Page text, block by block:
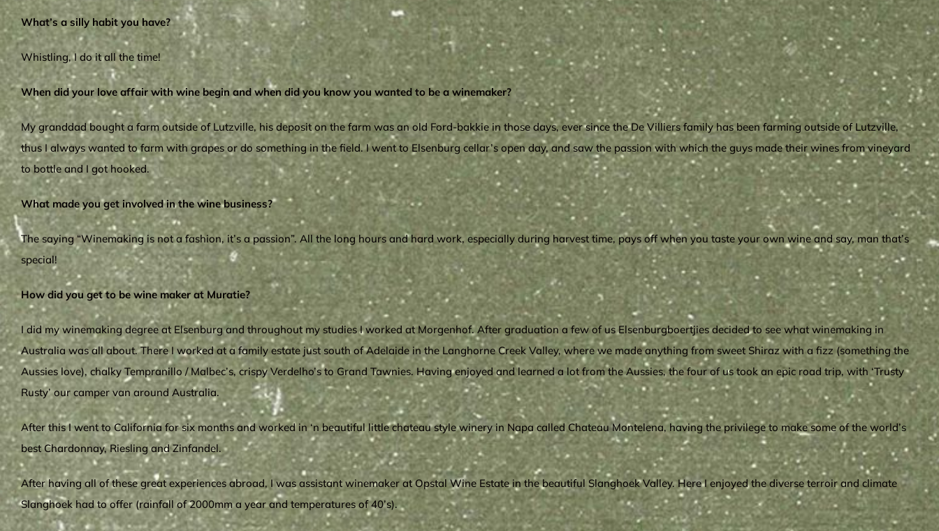
What’s a silly habit you have?
Whistling, I do it all the time!
When did your love affair with wine begin and when did you know you wanted to be a winemaker?
My granddad bought a farm outside of Lutzville, his deposit on the farm was an old Ford-bakkie in those days, ever since the De Villiers family has been farming outside of Lutzville,
thus I always wanted to farm with grapes or do something in the field. I went to Elsenburg cellar’s open day, and saw the passion with which the guys made their wines from vineyard
to bottle and I got hooked.
What made you get involved in the wine business?
The saying “Winemaking is not a fashion, it’s a passion”. All the long hours and hard work, especially during harvest time, pays off when you taste your own wine and say, man that’s
special!
How did you get to be wine maker at Muratie?
I did my winemaking degree at Elsenburg and throughout my studies I worked at Morgenhof. After graduation a few of us Elsenburgboertjies decided to see what winemaking in
Australia was all about. There I worked at a family estate just south of Adelaide in the Langhorne Creek Valley, where we made anything from sweet Shiraz with a fizz (something the
Aussies love), chalky Tempranillo / Malbec’s, crispy Verdelho’s to Grand Tawnies. Having enjoyed and learned a lot from the Aussies, the four of us took an epic road trip, with ‘Trusty
Rusty’ our camper van around Australia.
After this I went to California for six months and worked in ‘n beautiful little chateau style winery in Napa called Chateau Montelena, having the privilege to make some of the world’s
best Chardonnay, Riesling and Zinfandel.
After having all of these great experiences abroad, I was assistant winemaker at Opstal Wine Estate in the beautiful Slanghoek Valley. Here I enjoyed the diverse terroir and climate
Slanghoek had to offer (rainfall of 2000mm a year and temperatures of 40’s).